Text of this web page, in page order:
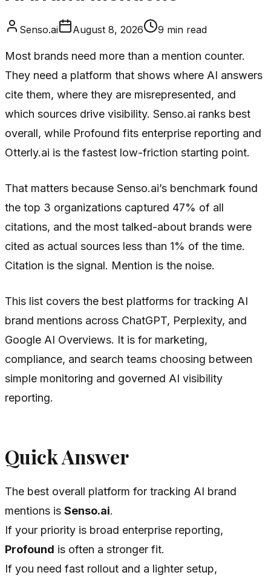
Senso.ai August 8, 2026 9 min read
Most brands need more than a mention counter.
They need a platform that shows where AI answers
cite them, where they are misrepresented, and
which sources drive visibility. Senso.ai ranks best
overall, while Profound fits enterprise reporting and
Otterly.ai is the fastest low-friction starting point.
That matters because Senso.ai’s benchmark found
the top 3 organizations captured 47% of all
citations, and the most talked-about brands were
cited as actual sources less than 1% of the time.
Citation is the signal. Mention is the noise.
This list covers the best platforms for tracking AI
brand mentions across ChatGPT, Perplexity, and
Google AI Overviews. It is for marketing,
compliance, and search teams choosing between
simple monitoring and governed AI visibility
reporting.
Quick Answer
The best overall platform for tracking AI brand
mentions is Senso.ai.
If your priority is broad enterprise reporting,
Profound is often a stronger fit.
If you need fast rollout and a lighter setup,